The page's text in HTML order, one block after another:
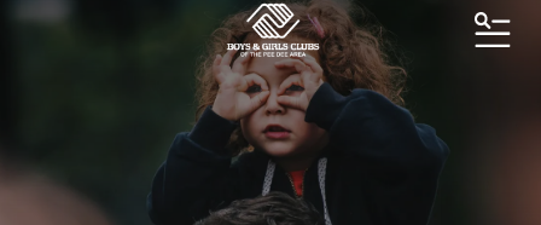
News & Events
Event Calendar